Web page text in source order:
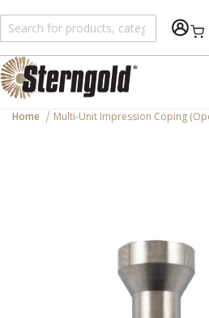
Home Multi-Unit Impression Coping